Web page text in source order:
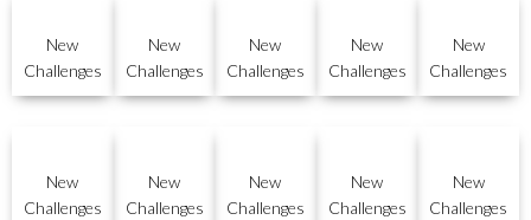
New
Challenges
New
Challenges
New
Challenges
New
Challenges
New
Challenges
New
Challenges
New
Challenges
New
Challenges
New
Challenges
New
Challenges